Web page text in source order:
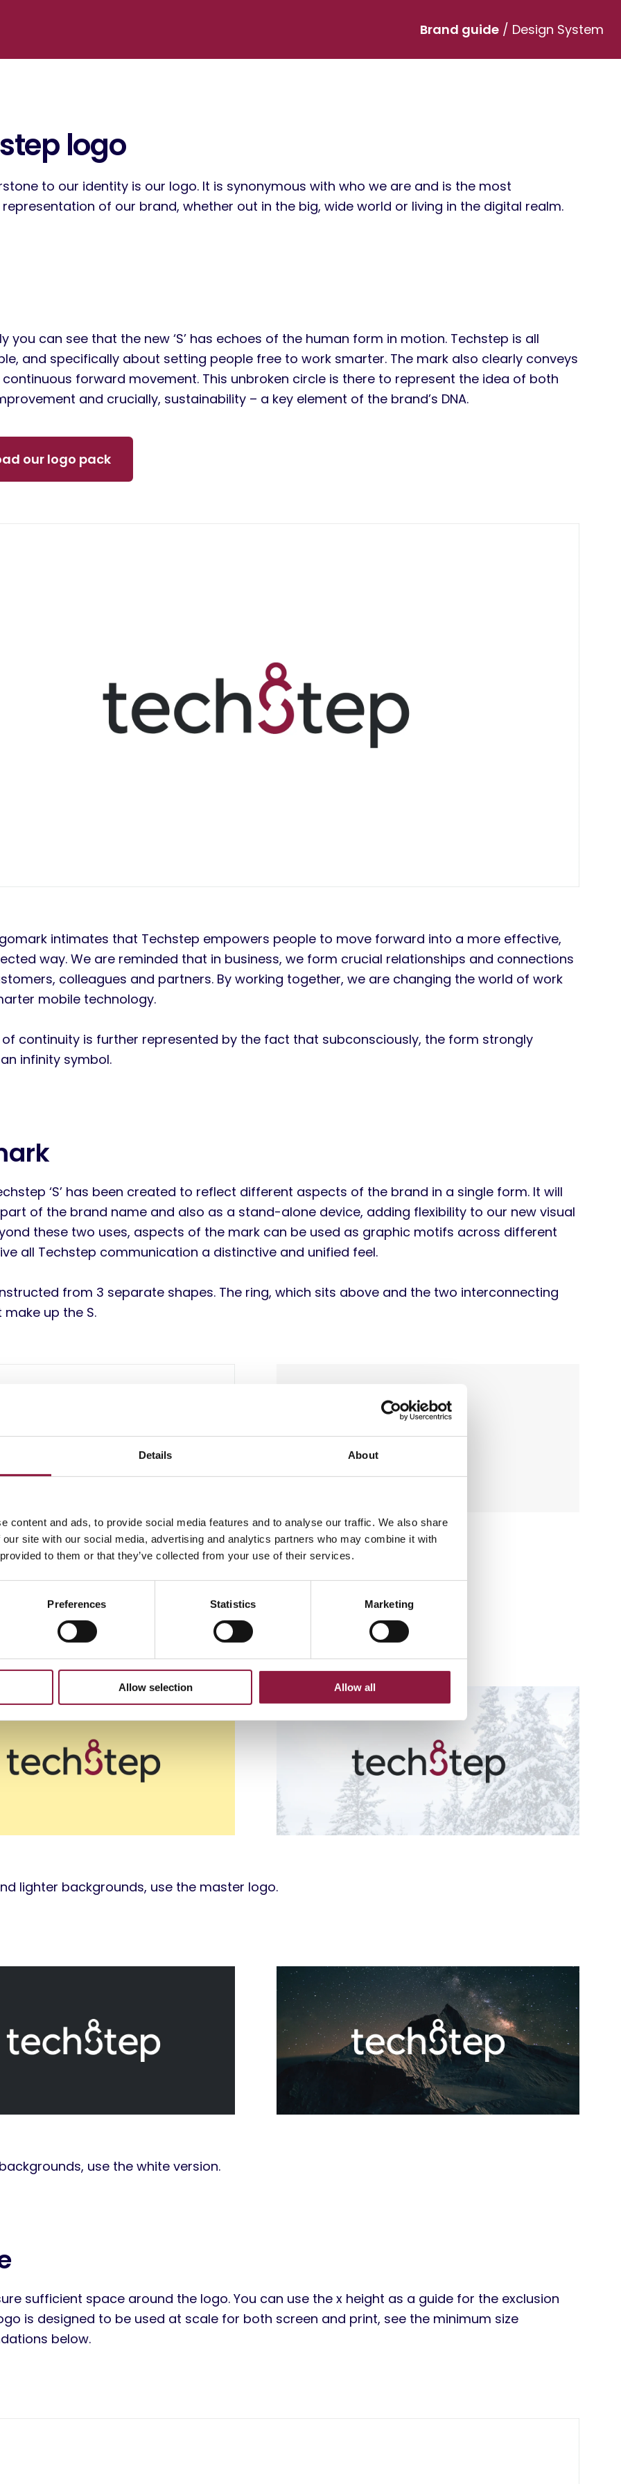
Details About
content and ads, to provide social media features and to analyse our traffic. We also share
site with our social media, advertising and analytics partners who may combine it with
to them or that they’ve collected from your use of their services.
Preferences Statistics Marketing
Allow selection Allow all
Brand guide / Design System
logo
to our identity is our logo. It is synonymous with who we are and is the most
of our brand, whether out in the big, wide world or living in the digital realm.
you can see that the new ‘S’ has echoes of the human form in motion. Techstep is all
and specifically about setting people free to work smarter. The mark also clearly conveys
forward movement. This unbroken circle is there to represent the idea of both
and crucially, sustainability – a key element of the brand’s DNA.
our logo pack
intimates that Techstep empowers people to move forward into a more effective,
way. We are reminded that in business, we form crucial relationships and connections
colleagues and partners. By working together, we are changing the world of work
mobile technology.
of continuity is further represented by the fact that subconsciously, the form strongly
infinity symbol.
‘S’ has been created to reflect different aspects of the brand in a single form. It will
of the brand name and also as a stand-alone device, adding flexibility to our new visual
these two uses, aspects of the mark can be used as graphic motifs across different
all Techstep communication a distinctive and unified feel.
from 3 separate shapes. The ring, which sits above and the two interconnecting
up the S.
sufficient contrast when choosing logo placements.
lighter backgrounds, use the master logo.
use the white version.
sufficient space around the logo. You can use the x height as a guide for the exclusion
is designed to be used at scale for both screen and print, see the minimum size
below.